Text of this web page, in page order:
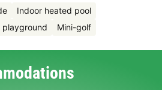
Indoor heated pool
playground Mini-golf